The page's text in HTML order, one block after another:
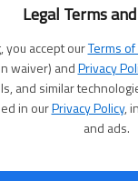
Legal Terms
you accept ourTerms
waiver) andPrivacy
and similar
in ourPrivacy Policy,
and ads.
have been
record of 2,940
ticket sales
to more than